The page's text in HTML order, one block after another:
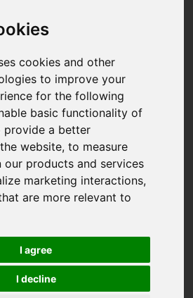
cookies and other
to improve your
for the following
basic functionality of
provide a better
website,to measure
our products and services
marketing interactions,
are more relevant to
I agree
I decline